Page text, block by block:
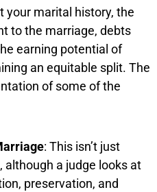
your marital history, the
to the marriage, debts
earning potential of
an equitable split. The
of some of the
: This isn’t just
a judge looks at
preservation, and